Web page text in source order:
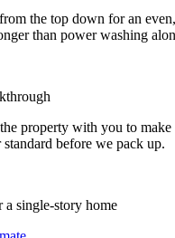
the top down for an
than power washing
property with you to make
standard before we pack up.
a single-story home